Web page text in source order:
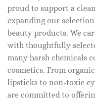
proud to support a
expanding our
beauty products. We
with thoughtfully
many harsh chemicals
cosmetics. From
lipsticks to non-toxic
are committed to